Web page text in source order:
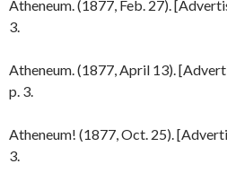
Atheneum. (1877, Feb. 27).
3.
Atheneum. (1877, April 13).
p. 3.
Atheneum! (1877, Oct. 25).
3.